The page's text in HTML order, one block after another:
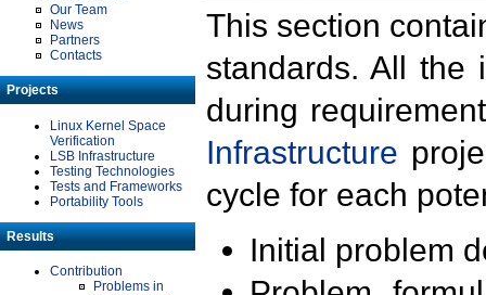
Our Team
News
Partners
Contacts
Projects
Linux Kernel Space
Verification
LSB Infrastructure
Testing Technologies
Tests and Frameworks
Portability Tools
Results
Contribution
Problems in
This section
standards. All the
during
Infrastructure
cycle for each
Initial problem